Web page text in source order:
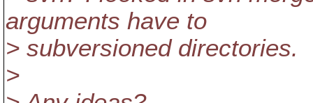
arguments have to
> subversioned directories.
>